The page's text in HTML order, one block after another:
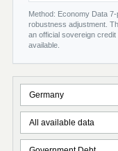
Method: Economy Data
robustness adjustment.
an official sovereign
available.